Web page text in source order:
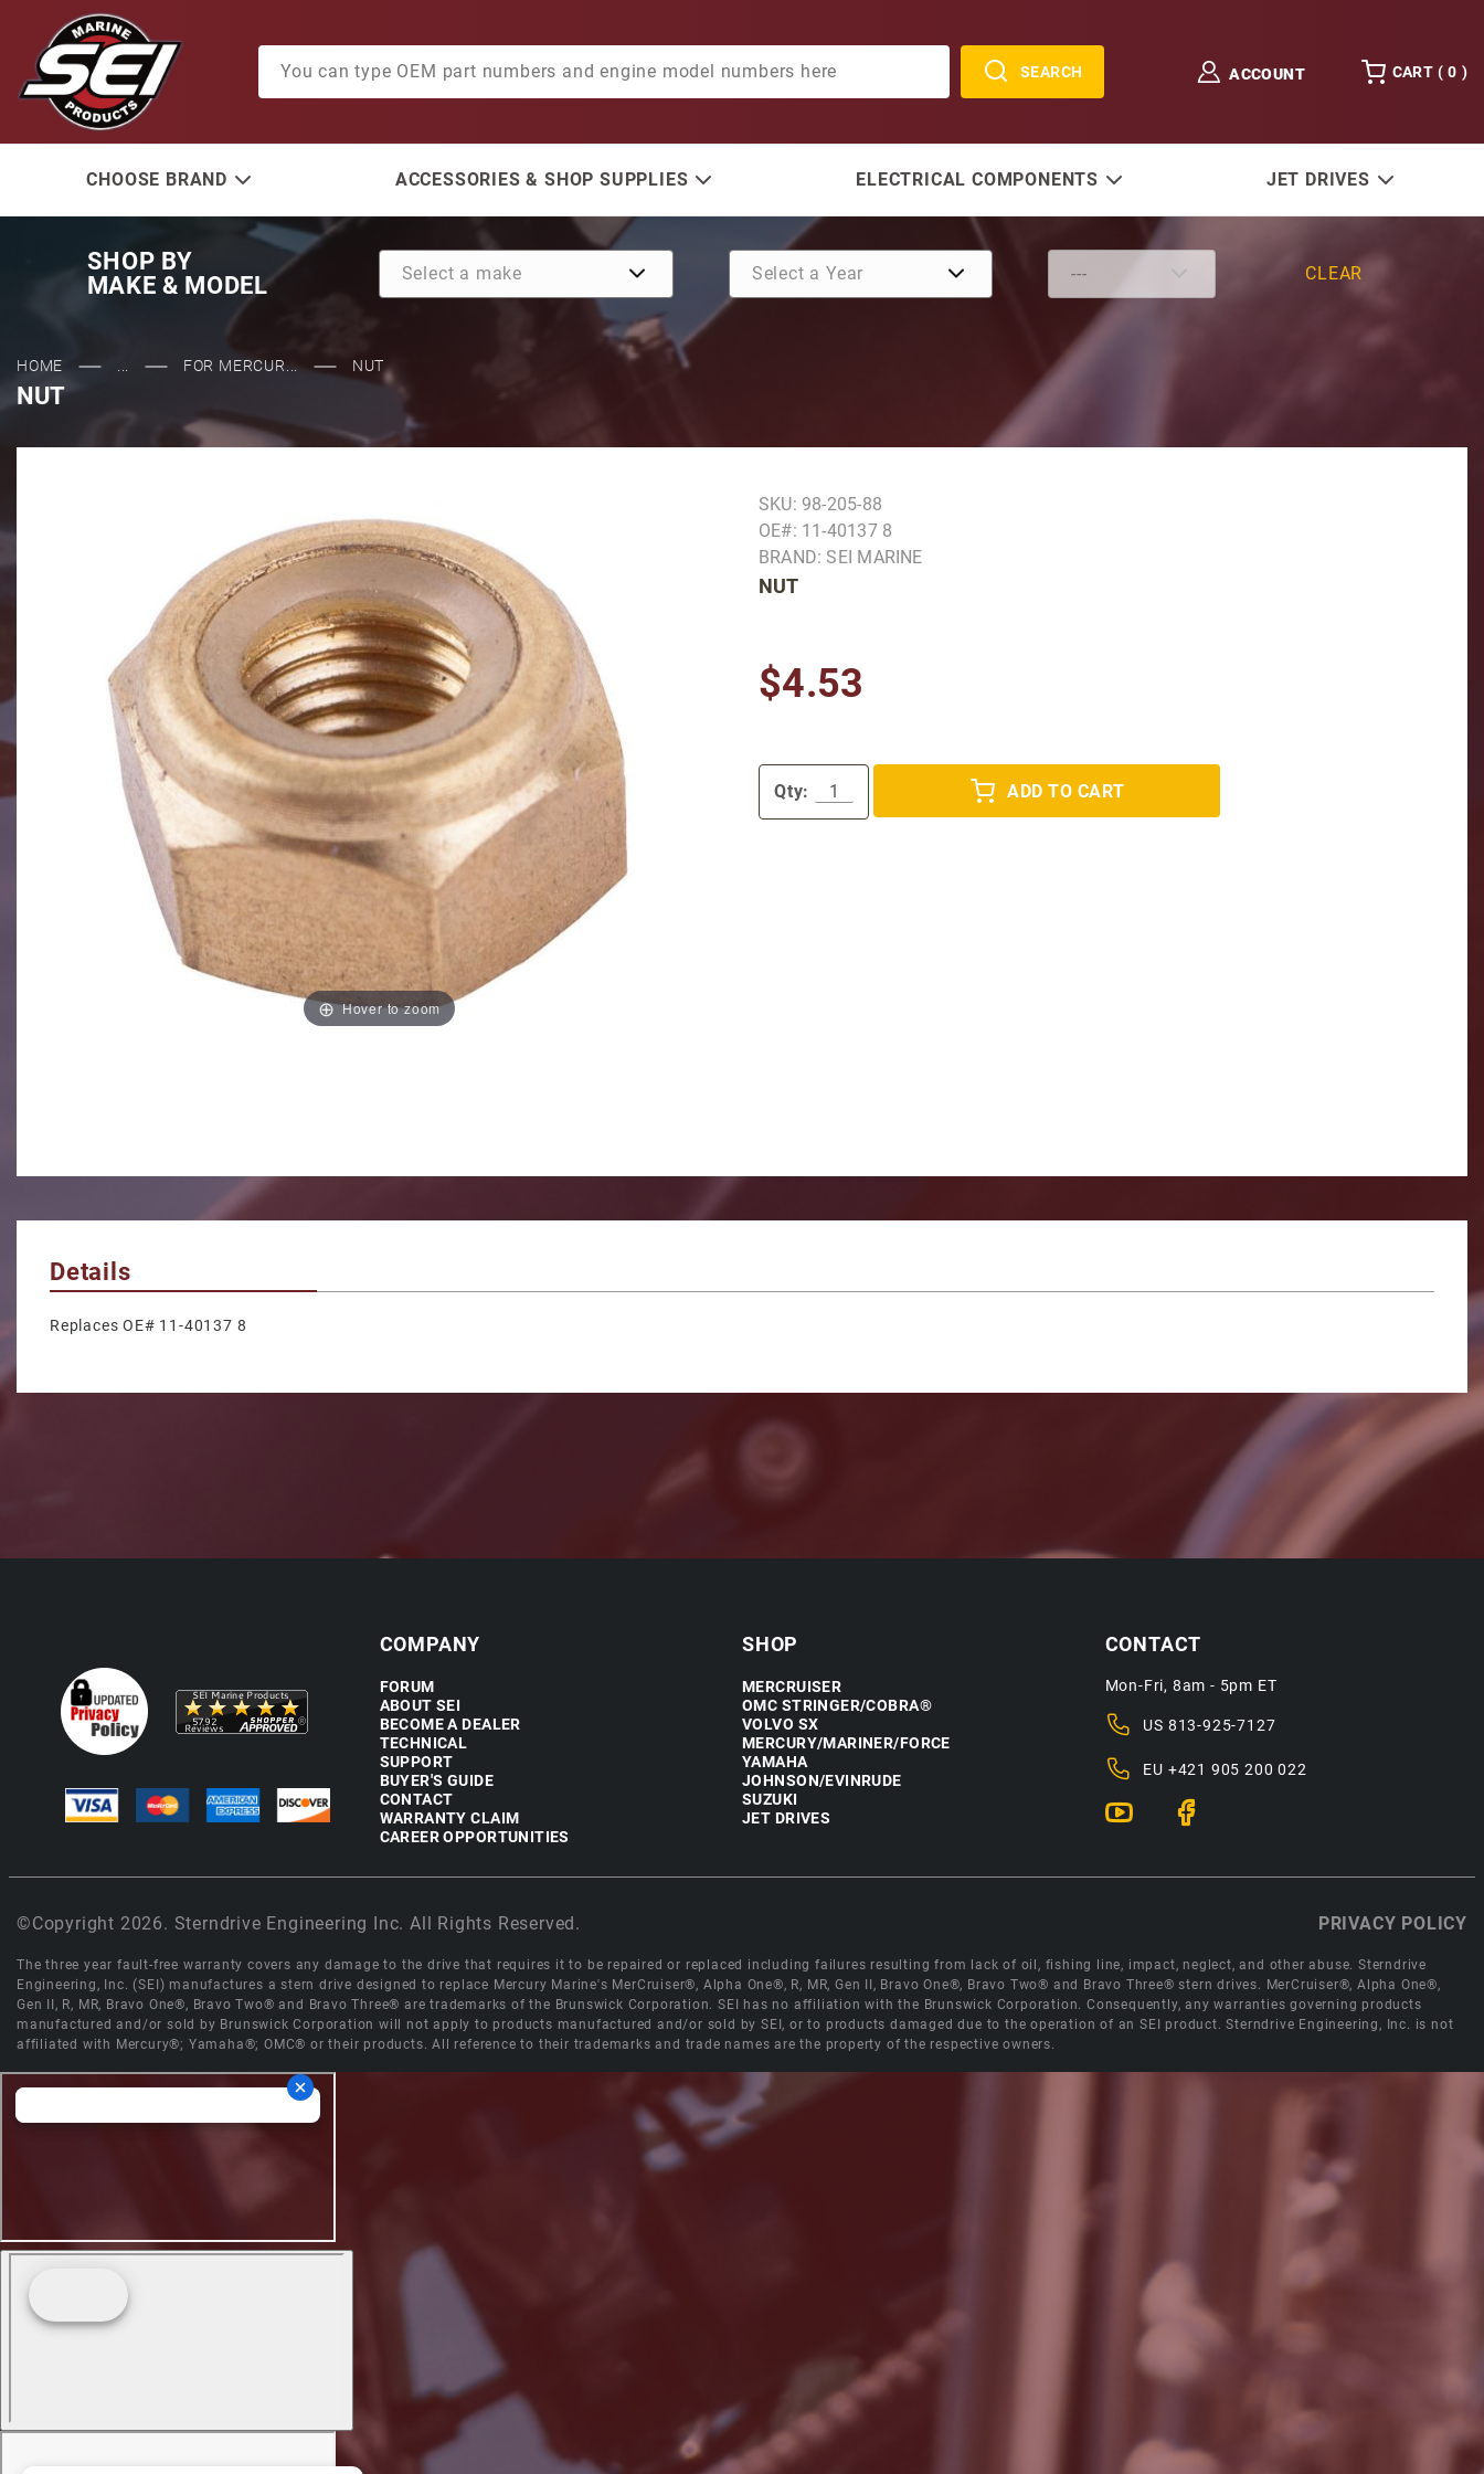
SEARCH
ACCOUNT CART ( 0 )
CHOOSE BRAND ACCESSORIES & SHOP SUPPLIES ELECTRICAL COMPONENTS JET DRIVES
SHOP BY
MAKE & MODEL
CLEAR
HOME FOR MERCUR... NUT
NUT
Hover to zoom
Purchase Nut
SKU: 98-205-88
OE#: 11-40137 8
BRAND: SEI MARINE
NUT
$4.53
Qty: ADD TO CART
Details
Replaces OE# 11-40137 8
COMPANY
FORUM
ABOUT SEI
BECOME A DEALER
TECHNICAL
SUPPORT
BUYER'S GUIDE
CONTACT
WARRANTY CLAIM
CAREER OPPORTUNITIES
SHOP
MERCRUISER
OMC STRINGER/COBRA®
VOLVO SX
MERCURY/MARINER/FORCE
YAMAHA
JOHNSON/EVINRUDE
SUZUKI
JET DRIVES
CONTACT
Mon-Fri, 8am - 5pm ET
US 813-925-7127
EU +421 905 200 022
©Copyright 2026. Sterndrive Engineering Inc. All Rights Reserved. PRIVACY POLICY
The three year fault-free warranty covers any damage to the drive that requires it to be repaired or replaced including failures resulting from lack of oil, fishing line, impact, neglect, and other abuse. Sterndrive
Engineering, Inc. (SEI) manufactures a stern drive designed to replace Mercury Marine's MerCruiser®, Alpha One®, R, MR, Gen II, Bravo One®, Bravo Two® and Bravo Three® stern drives. MerCruiser®, Alpha One®,
Gen II, R, MR, Bravo One®, Bravo Two® and Bravo Three® are trademarks of the Brunswick Corporation. SEI has no affiliation with the Brunswick Corporation. Consequently, any warranties governing products
manufactured and/or sold by Brunswick Corporation will not apply to products manufactured and/or sold by SEI, or to products damaged due to the operation of an SEI product. Sterndrive Engineering, Inc. is not
affiliated with Mercury®; Yamaha®; OMC® or their products. All reference to their trademarks and trade names are the property of the respective owners.